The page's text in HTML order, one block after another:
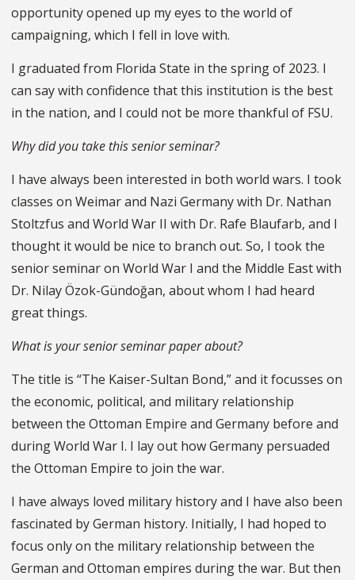
opportunity opened up my eyes to the world of
campaigning, which I fell in love with.
I graduated from Florida State in the spring of 2023. I
can say with confidence that this institution is the best
in the nation, and I could not be more thankful of FSU.
Why did you take this senior seminar?
I have always been interested in both world wars. I took
classes on Weimar and Nazi Germany with Dr. Nathan
Stoltzfus and World War II with Dr. Rafe Blaufarb, and I
thought it would be nice to branch out. So, I took the
senior seminar on World War I and the Middle East with
Dr. Nilay Özok-Gündoğan, about whom I had heard
great things.
What is your senior seminar paper about?
The title is “The Kaiser-Sultan Bond,” and it focusses on
the economic, political, and military relationship
between the Ottoman Empire and Germany before and
during World War I. I lay out how Germany persuaded
the Ottoman Empire to join the war.
I have always loved military history and I have also been
fascinated by German history. Initially, I had hoped to
focus only on the military relationship between the
German and Ottoman empires during the war. But then